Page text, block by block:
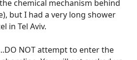
chemical mechanism behind
but I had a very long shower
in Tel Aviv.
NOT attempt to enter the